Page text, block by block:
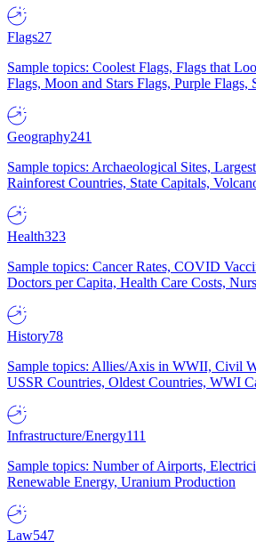
Flags27
Sample topics: Coolest Flags, Flags that
Flags, Moon and Stars Flags, Purple Flags,
Geography241
Sample topics: Archaeological Sites,
Rainforest Countries, State Capitals,
Health323
Sample topics: Cancer Rates, COVID
Doctors per Capita, Health Care Costs,
History78
Sample topics: Allies/Axis in WWII, Civil
USSR Countries, Oldest Countries, WWI
Infrastructure/Energy111
Sample topics: Number of Airports,
Renewable Energy, Uranium Production
Law547